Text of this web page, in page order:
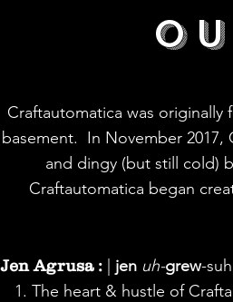
Craftautomatica was
basement. In November
and dingy (but still cold)
Craftautomatica began
Jen Agrusa : jen uh-grew-
1. The heart & hustle of